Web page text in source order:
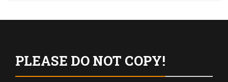
PLEASE DO NOT COPY!